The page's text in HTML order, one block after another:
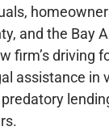
and the Bay
firm’s driving
assistance in
predatory